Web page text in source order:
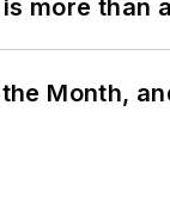
more than
Month,